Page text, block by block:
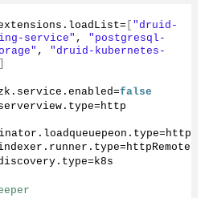
. loadList=
"druid-
service" , "postgresql-
, "druid-kubernetes-
. service . enabled=false
. type=http
. loadqueuepeon . type=http
. runner . type=httpRemote
. type=k8s